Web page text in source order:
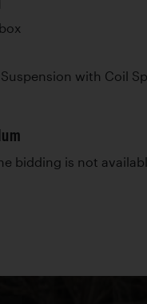
with Coil
bidding is not